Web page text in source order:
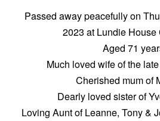
Passed away peacefully on
2023 at Lundie House
Aged 71
Much loved wife of the
Cherished mum of
Dearly loved sister of
Loving Aunt of Leanne, Tony &